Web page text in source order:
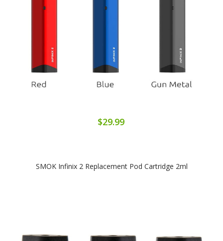
$29.99
SMOK Infinix 2 Replacement Pod Cartridge 2ml